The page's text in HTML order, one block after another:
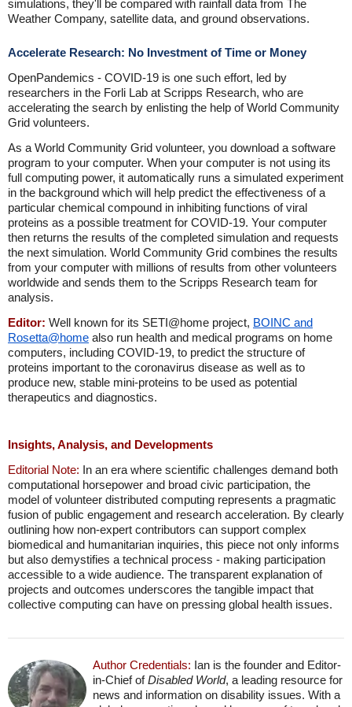
simulations, they'll be compared with rainfall data from The
Weather Company, satellite data, and ground observations.
Accelerate Research: No Investment of Time or Money
OpenPandemics - COVID-19 is one such effort, led by
researchers in the Forli Lab at Scripps Research, who are
accelerating the search by enlisting the help of World Community
Grid volunteers.
As a World Community Grid volunteer, you download a software
program to your computer. When your computer is not using its
full computing power, it automatically runs a simulated experiment
in the background which will help predict the effectiveness of a
particular chemical compound in inhibiting functions of viral
proteins as a possible treatment for COVID-19. Your computer
then returns the results of the completed simulation and requests
the next simulation. World Community Grid combines the results
from your computer with millions of results from other volunteers
worldwide and sends them to the Scripps Research team for
analysis.
Editor: Well known for its SETI@home project, BOINC and
Rosetta@home also run health and medical programs on home
computers, including COVID-19, to predict the structure of
proteins important to the coronavirus disease as well as to
produce new, stable mini-proteins to be used as potential
therapeutics and diagnostics.
Insights, Analysis, and Developments
Editorial Note: In an era where scientific challenges demand both
computational horsepower and broad civic participation, the
model of volunteer distributed computing represents a pragmatic
fusion of public engagement and research acceleration. By clearly
outlining how non-expert contributors can support complex
biomedical and humanitarian inquiries, this piece not only informs
but also demystifies a technical process - making participation
accessible to a wide audience. The transparent explanation of
projects and outcomes underscores the tangible impact that
collective computing can have on pressing global health issues.
Author Credentials: Ian is the founder and Editor-
in-Chief ofDisabled World, a leading resource for
news and information on disability issues. With a